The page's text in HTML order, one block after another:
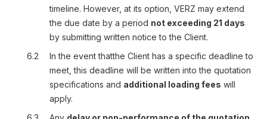
timeline. However, at its option, VERZ may extend
the due date by a period not exceeding 21 days
by submitting written notice to the Client.
6.2
In the event thatthe Client has a specific deadline to
meet, this deadline will be written into the quotation
specifications and additional loading fees will
apply.